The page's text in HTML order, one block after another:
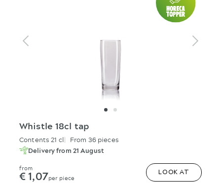
Whistle 18cl tap
Contents 21 cl
From 36 pieces
Delivery from 21 August
from
€ 1,07per piece
LOOK AT